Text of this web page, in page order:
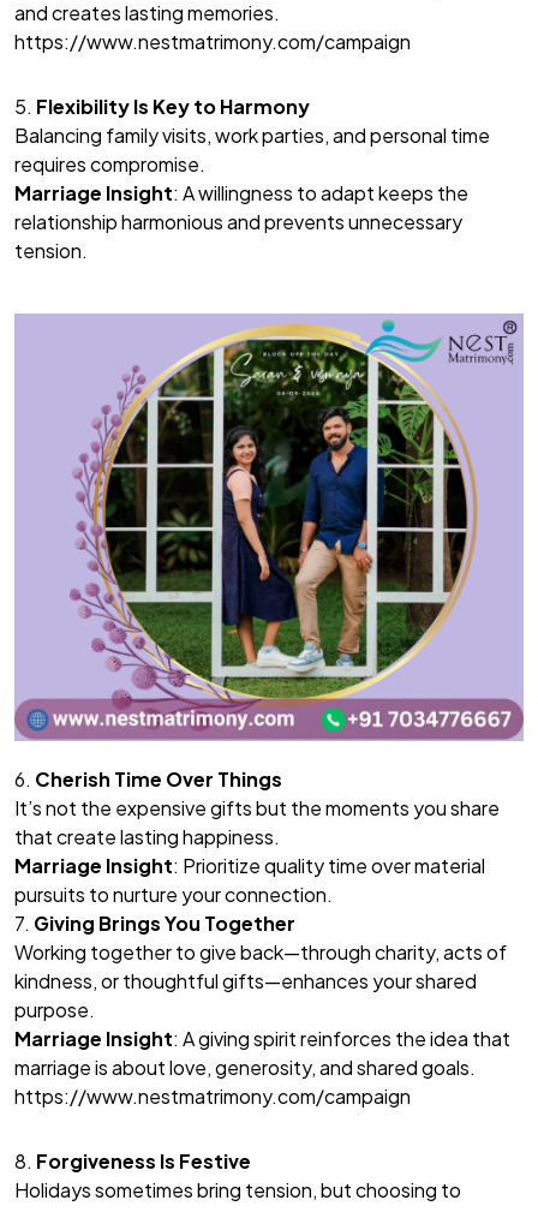
and creates lasting memories.
https://www.nestmatrimony.com/campaign
5. Flexibility Is Key to Harmony
Balancing family visits, work parties, and personal time
requires compromise.
Marriage Insight: A willingness to adapt keeps the
relationship harmonious and prevents unnecessary
tension.
6. Cherish Time Over Things
It’s not the expensive gifts but the moments you share
that create lasting happiness.
Marriage Insight: Prioritize quality time over material
pursuits to nurture your connection.
7. Giving Brings You Together
Working together to give back—through charity, acts of
kindness, or thoughtful gifts—enhances your shared
purpose.
Marriage Insight: A giving spirit reinforces the idea that
marriage is about love, generosity, and shared goals.
https://www.nestmatrimony.com/campaign
8. Forgiveness Is Festive
Holidays sometimes bring tension, but choosing to